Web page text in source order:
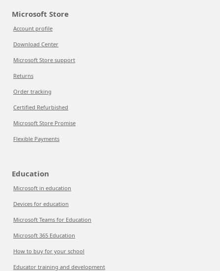
Microsoft Store
Account profile
Download Center
Microsoft Store support
Returns
Order tracking
Certified Refurbished
Microsoft Store Promise
Flexible Payments
Education
Microsoft in education
Devices for education
Microsoft Teams for Education
Microsoft 365 Education
How to buy for your school
Educator training and development